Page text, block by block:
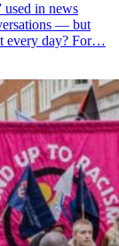
used in news
— but
every day? For…